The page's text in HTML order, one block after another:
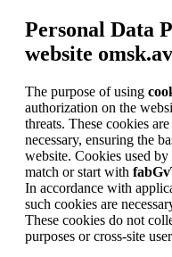
Personal Data
website
The purpose of using
authorization on the
threats. These cookies
necessary, ensuring the
website. Cookies used
match or start with
In accordance with
such cookies are
These cookies do not
purposes or cross-site